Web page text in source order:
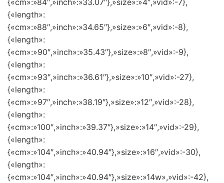
{«cm»:»84″,»inch»:»33.07″},»size»:»4″,»vid»:-7},
{«length»:
{«cm»:»88″,»inch»:»34.65″},»size»:»6″,»vid»:-8},
{«length»:
{«cm»:»90″,»inch»:»35.43″},»size»:»8″,»vid»:-9},
{«length»:
{«cm»:»93″,»inch»:»36.61″},»size»:»10″,»vid»:-27},
{«length»:
{«cm»:»97″,»inch»:»38.19″},»size»:»12″,»vid»:-28},
{«length»:
{«cm»:»100″,»inch»:»39.37″},»size»:»14″,»vid»:-29},
{«length»:
{«cm»:»104″,»inch»:»40.94″},»size»:»16″,»vid»:-30},
{«length»:
{«cm»:»104″,»inch»:»40.94″},»size»:»14w»,»vid»:-42},